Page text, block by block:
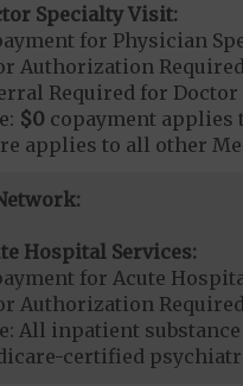
Specialty Visit:
for Physician
Authorization
Required for
$0copayment applies
applies to all other
Hospital Services:
for Acute
Authorization
All inpatient
certified